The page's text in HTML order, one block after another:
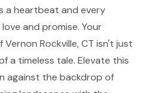
a heartbeat and every
and promise. Your
Rockville, CT isn't just
a timeless tale. Elevate this
against the backdrop of